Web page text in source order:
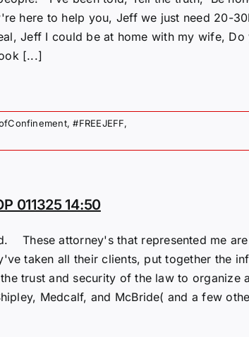
here to help you, Jeff we just need 20-
Jeff I could be at home with my wife, Do
[...]
,#FREEJEFF,
011325 14:50
These attorney's that represented me
taken all their clients, put together the
trust and security of the law to organize
Medcalf, and McBride( and a few